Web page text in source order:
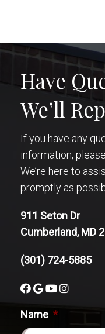
Have
We’ll
If you have any
information,
We’re here to
promptly as
911 Seton Dr
Cumberland, MD
(301) 724-5885
Name *